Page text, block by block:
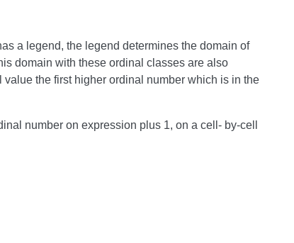
a legend, the legend determines the domain of
domain with these ordinal classes are also
the first higher ordinal number which is in the
number on expression plus 1, on a cell- by-cell